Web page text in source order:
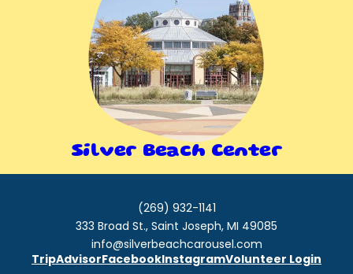
Silver Beach Center
(269) 932-1141
333 Broad St., Saint Joseph, MI 49085
info@silverbeachcarousel.com
TripAdvisorFacebookInstagramVolunteer Login